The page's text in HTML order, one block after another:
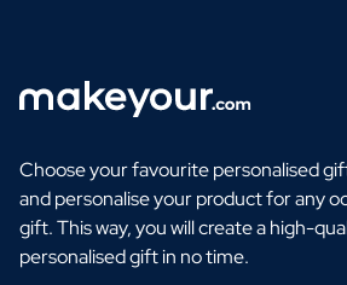
Choose your favourite personalised
and personalise your product for any
gift. This way, you will create a high-
personalised gift in no time.